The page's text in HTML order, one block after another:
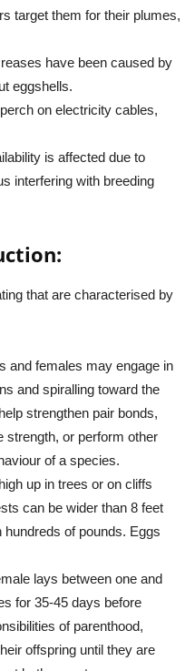
target them for their plumes,
have been caused by
eggshells.
on electricity cables,
is affected due to
interfering with breeding
that are characterised by
and females may engage in
and spiralling toward the
strengthen pair bonds,
strength, or perform other
of a species.
up in trees or on cliffs
can be wider than 8 feet
of pounds. Eggs
lays between one and
for 35-45 days before
of parenthood,
offspring until they are